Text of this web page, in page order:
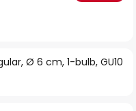
Ø 6 cm, 1-bulb, GU10